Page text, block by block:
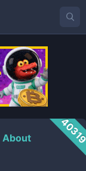
About